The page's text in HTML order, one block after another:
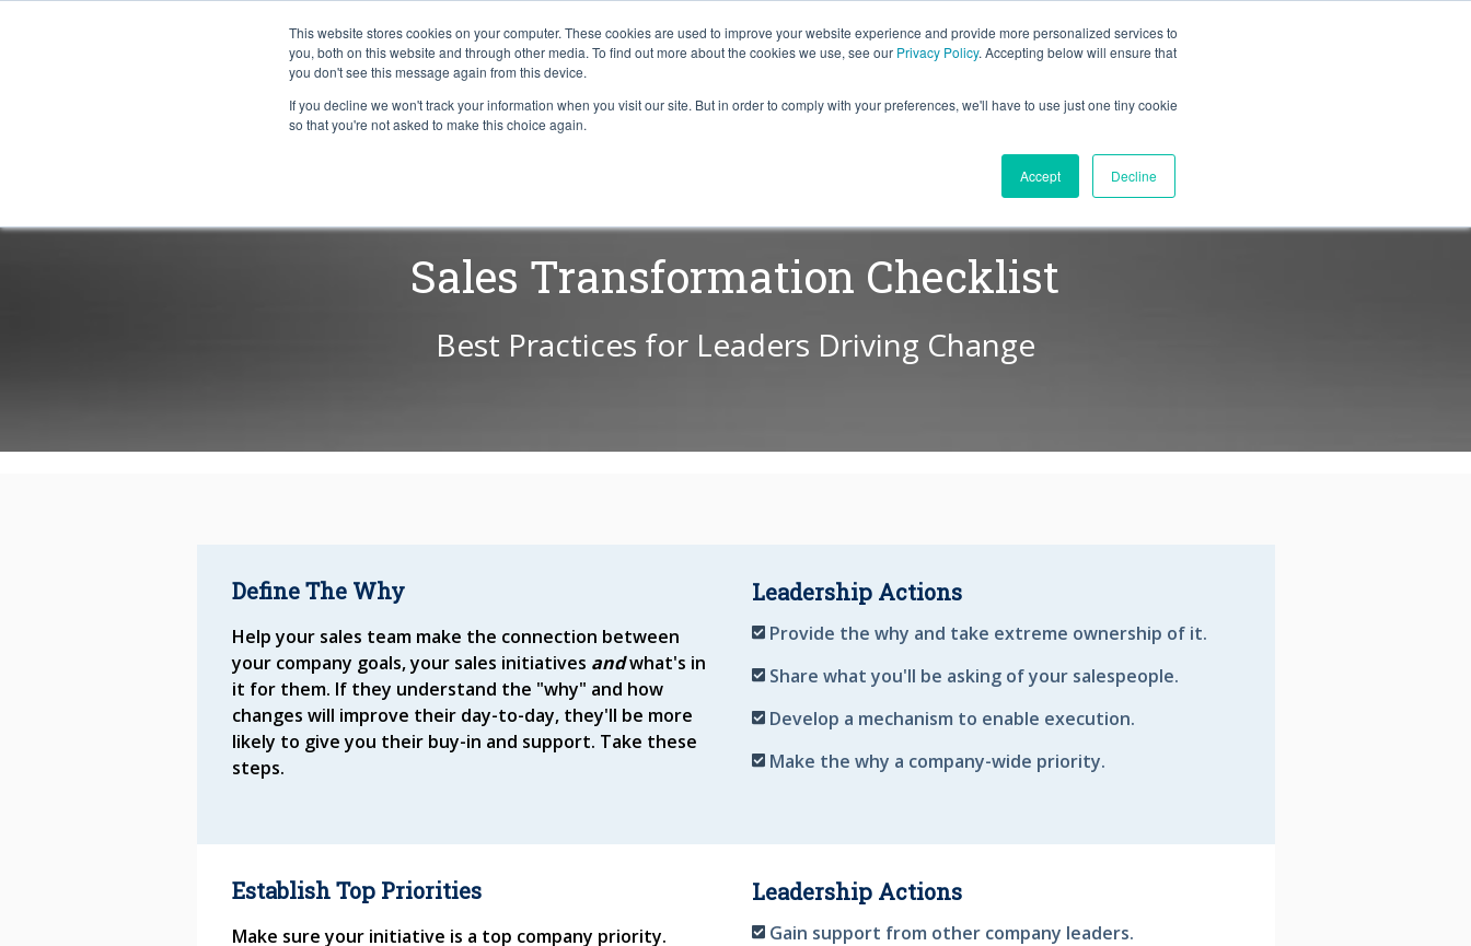
This website stores cookies on your computer. These cookies are used to improve your website experience and provide more personalized services to
you, both on this website and through other media. To find out more about the cookies we use, see our Privacy Policy. Accepting below will ensure that
you don't see this message again from this device.
If you decline we won't track your information when you visit our site. But in order to comply with your preferences, we'll have to use just one tiny cookie
so that you're not asked to make this choice again.
Accept Decline
PROBLEMS WE SOLVE TECHNOLOGY WHY FORCE? RESOURCES ABOUT
Sales Transformation Checklist
Best Practices for Leaders Driving Change
Define The Why
Help your sales team make the connection between
your company goals, your sales initiatives andwhat's in
it for them. If they understand the "why" and how
changes will improve their day-to-day, they'll be more
likely to give you their buy-in and support. Take these
steps.
Leadership Actions
Provide the why and take extreme ownership of it.
Share what you'll be asking of your salespeople.
Develop a mechanism to enable execution.
Make the why a company-wide priority.
Establish Top Priorities
Make sure your initiative is a top company priority.
Leadership Actions
Gain support from other company leaders.